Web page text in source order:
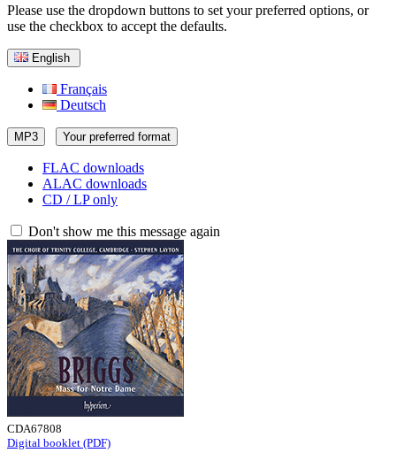
Please use the dropdown buttons to set your preferred options, or
use the checkbox to accept the defaults.
English
Français
Deutsch
MP3 Your preferred format
FLAC downloads
ALAC downloads
CD / LP only
Don't show me this message again
CDA67808
Digital booklet (PDF)